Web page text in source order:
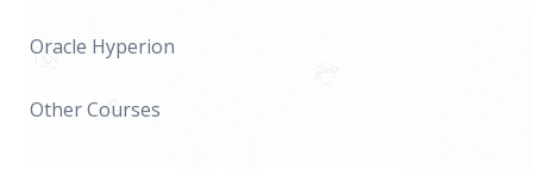
Oracle Hyperion
Other Courses